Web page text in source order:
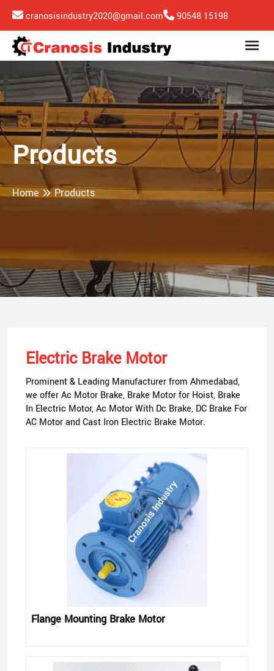
cranosisindustry2020@gmail.com 90548 15198
Products
Home Products
Electric Brake Motor
Prominent & Leading Manufacturer from Ahmedabad,
we offer Ac Motor Brake, Brake Motor for Hoist, Brake
In Electric Motor, Ac Motor With Dc Brake, DC Brake For
AC Motor and Cast Iron Electric Brake Motor.
Flange Mounting Brake Motor